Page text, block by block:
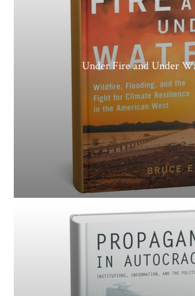
Under Fire and Under